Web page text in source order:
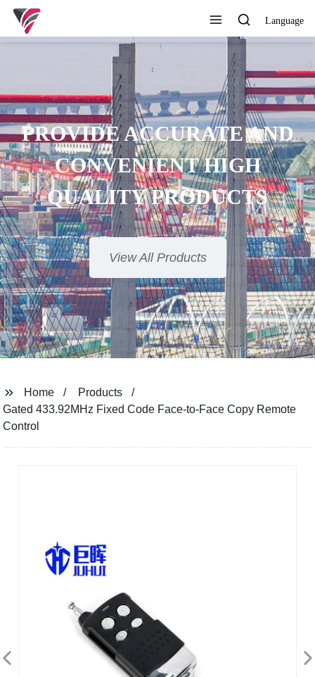
Language
SUPERIOR QUALITY,
COMPETITIVE PRICE AND
TIMELY SERVICE
View All Products
Home
Products
Gated 433.92MHz Fixed Code Face-to-Face Copy Remote
Control